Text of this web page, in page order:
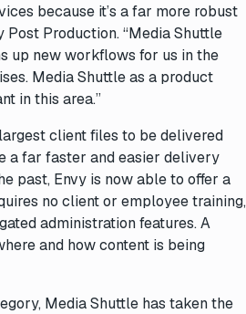
because it’s a far more robust
Post Production. “Media Shuttle
up new workflows for us in the
Media Shuttle as a product
in this area.”
client files to be delivered
a far faster and easier delivery
past, Envy is now able to offer a
no client or employee training,
administration features. A
and how content is being
Media Shuttle has taken the